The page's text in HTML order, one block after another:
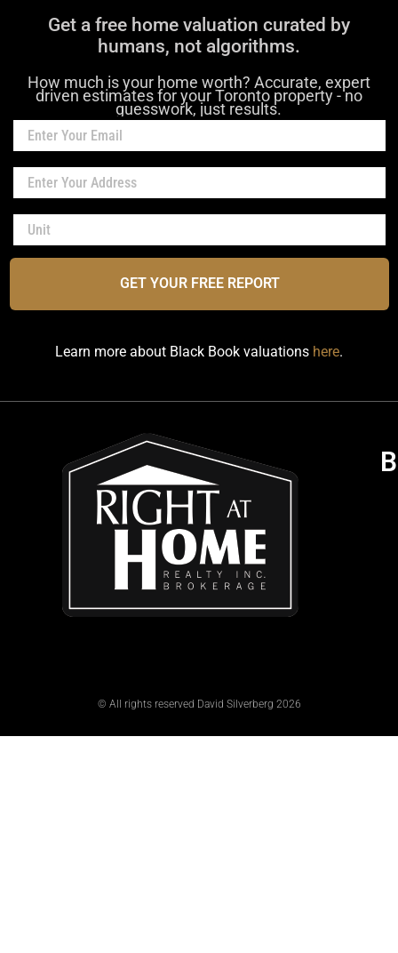
Get a free home valuation curated by
humans, not algorithms.
How much is your home worth? Accurate, expert
driven estimates for your Toronto property - no
guesswork, just results.
GET YOUR FREE REPORT
Learn more about Black Book valuations here.
© All rights reserved David Silverberg 2026